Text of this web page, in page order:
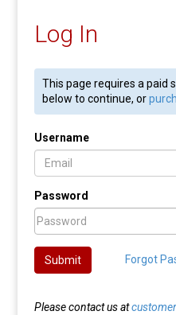
Log In
This page requires a paid
below to continue, or
Username
Password
Forgot
Submit
Please contact us at